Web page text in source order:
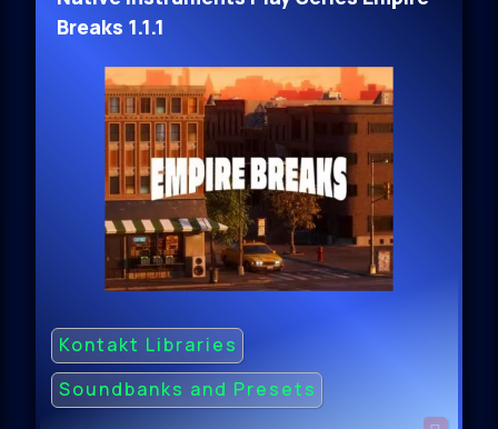
Breaks 1.1.1
Kontakt Libraries
Soundbanks and Presets